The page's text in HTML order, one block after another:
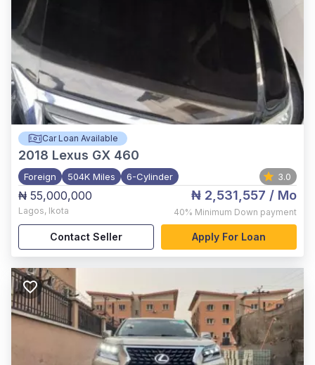
Car Loan Available
2018 Lexus GX 460
Foreign 504K Miles 6-Cylinder 3.0
₦ 55,000,000
Lagos, Ikota
₦ 2,531,557 / Mo
40% Minimum Down payment
Contact Seller Apply For Loan